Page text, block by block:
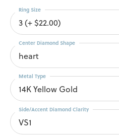
3 (+ $22.00)
Ring Size
heart
Center Diamond Shape
14K Yellow Gold
Metal Type
VS1
Side/Accent Diamond Clarity